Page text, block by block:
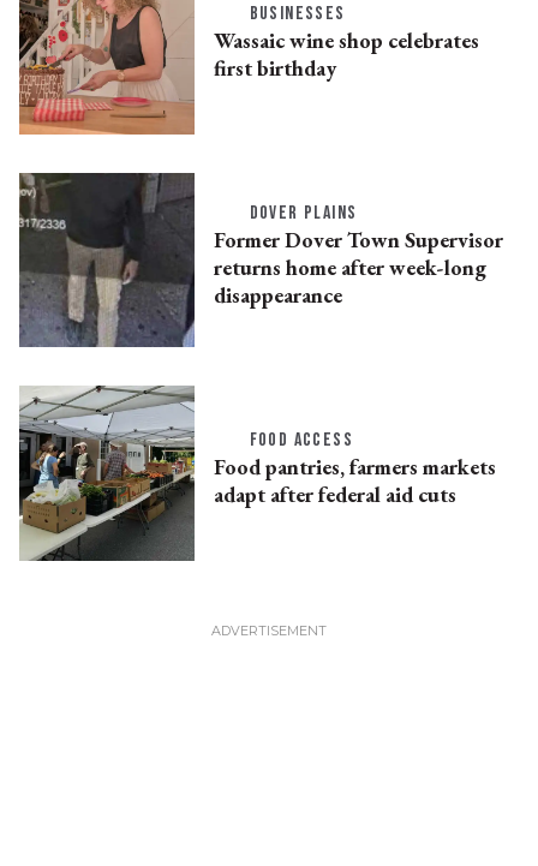
BUSINESSES
Wassaic wine shop celebrates
first birthday
DOVER PLAINS
Former Dover Town Supervisor
returns home after week-long
disappearance
FOOD ACCESS
Food pantries, farmers markets
adapt after federal aid cuts